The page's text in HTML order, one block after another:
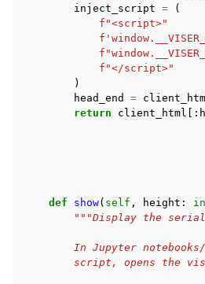
inject_script =
(
f "<script>"
f
f
f "</script>"
)
head_end
=
return
client_html [:
def
show( self , height :
"""Display the
In Jupyter
script, opens the